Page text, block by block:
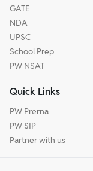
GATE
NDA
UPSC
School Prep
PW NSAT
Quick Links
PW Prerna
PW SIP
Partner with us